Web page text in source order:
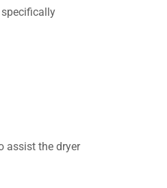
assist the dryer